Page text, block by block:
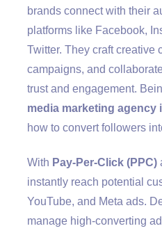
brands connect with their
platforms like Facebook,
Twitter. They craft creative
campaigns, and
trust and engagement.
media marketing agency
how to convert followers
With Pay-Per-Click (PPC)
instantly reach potential
YouTube, and Meta ads.
manage high-converting